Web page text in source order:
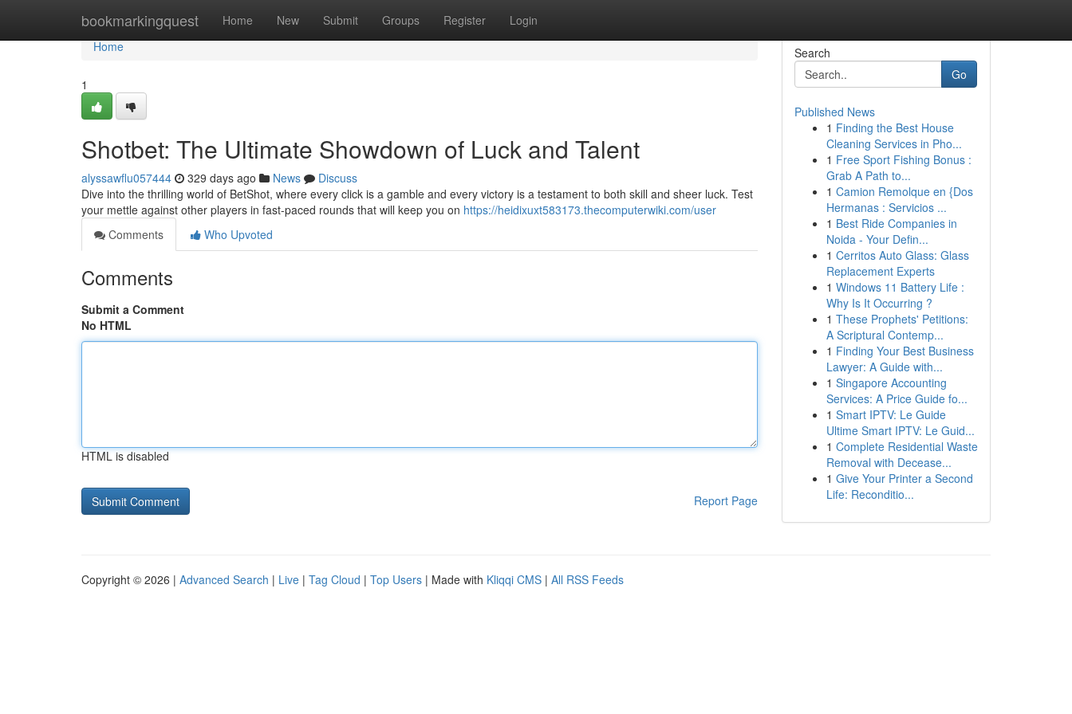
bookmarkingquest Home New Submit Groups Register Login
Home
Home
1
Shotbet: The Ultimate Showdown of Luck and Talent
alyssawflu057444 329 days ago News
Discuss
Dive into the thrilling world of BetShot, where every click is a gamble and every victory is a testament to both skill and sheer luck. Test
your mettle against other players in fast-paced rounds that will keep you on https://heidixuxt583173.thecomputerwiki.com/user
Comments
Who Upvoted
Comments
Submit a Comment
No HTML
HTML is disabled
Report Page
Search
Go
Published News
1 Finding the Best House
Cleaning Services in Pho...
1 Free Sport Fishing Bonus :
Grab A Path to...
1 Camion Remolque en {Dos
Hermanas : Servicios ...
1 Best Ride Companies in
Noida - Your Defin...
1 Cerritos Auto Glass: Glass
Replacement Experts
1 Windows 11 Battery Life :
Why Is It Occurring ?
1 These Prophets' Petitions:
A Scriptural Contemp...
1 Finding Your Best Business
Lawyer: A Guide with...
1 Singapore Accounting
Services: A Price Guide fo...
1 Smart IPTV: Le Guide
Ultime Smart IPTV: Le Guid...
1 Complete Residential Waste
Removal with Decease...
1 Give Your Printer a Second
Life: Reconditio...
Copyright © 2026 | Advanced Search | Live | Tag Cloud | Top Users | Made with Kliqqi CMS | All RSS Feeds